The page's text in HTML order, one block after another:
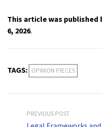
This article was published
6, 2026.
TAGS: OPINION PIECES
PREVIOUS POST